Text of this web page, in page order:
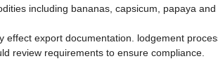
including bananas, capsicum, papaya
effect export documentation. lodgement
review requirements to ensure compliance.